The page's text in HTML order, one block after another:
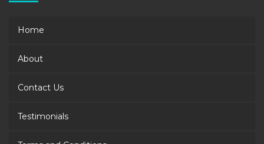
Home
About
Contact Us
Testimonials